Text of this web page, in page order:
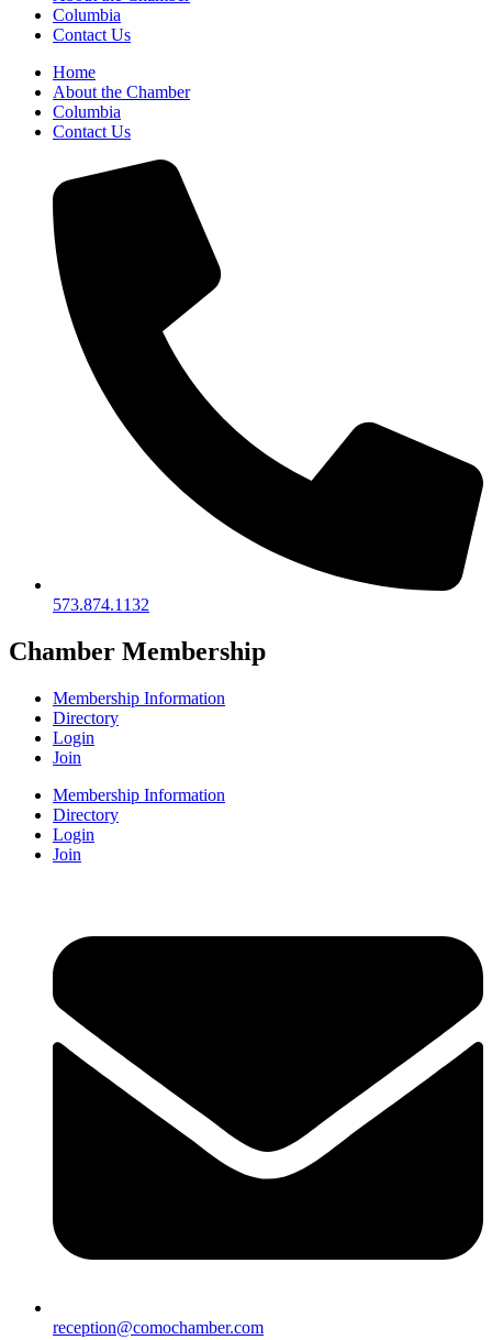
Columbia
Contact Us
Home
About the Chamber
Columbia
Contact Us
573.874.1132
Chamber Membership
Membership Information
Directory
Login
Join
Membership Information
Directory
Login
Join
reception@comochamber.com